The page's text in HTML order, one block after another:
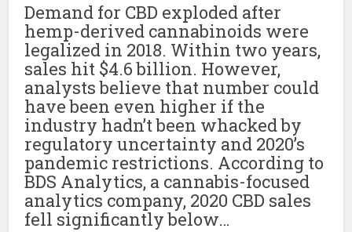
Demand for CBD exploded after
hemp-derived cannabinoids were
legalized in 2018. Within two years,
sales hit $4.6 billion. However,
analysts believe that number could
have been even higher if the
industry hadn’t been whacked by
regulatory uncertainty and 2020’s
pandemic restrictions. According to
BDS Analytics, a cannabis-focused
analytics company, 2020 CBD sales
fell significantly below…